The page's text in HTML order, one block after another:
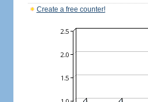
Create a free counter!